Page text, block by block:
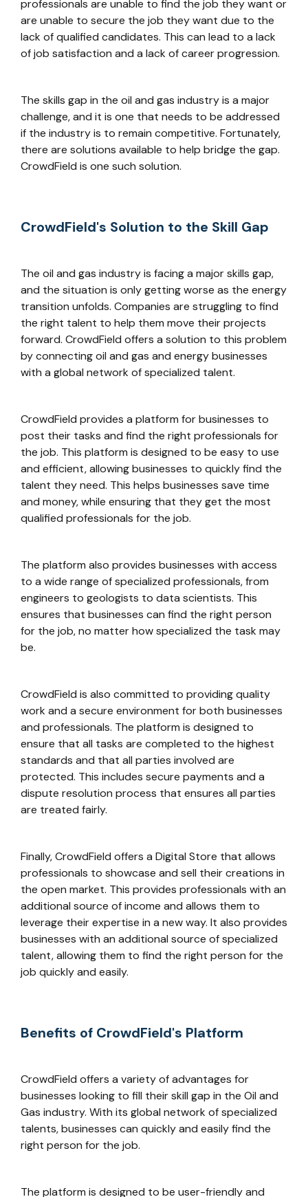
professionals are unable to find the job they want or
are unable to secure the job they want due to the
lack of qualified candidates. This can lead to a lack
of job satisfaction and a lack of career progression.
The skills gap in the oil and gas industry is a major
challenge, and it is one that needs to be addressed
if the industry is to remain competitive. Fortunately,
there are solutions available to help bridge the gap.
CrowdField is one such solution.
CrowdField's Solution to the Skill Gap
The oil and gas industry is facing a major skills gap,
and the situation is only getting worse as the energy
transition unfolds. Companies are struggling to find
the right talent to help them move their projects
forward. CrowdField offers a solution to this problem
by connecting oil and gas and energy businesses
with a global network of specialized talent.
CrowdField provides a platform for businesses to
post their tasks and find the right professionals for
the job. This platform is designed to be easy to use
and efficient, allowing businesses to quickly find the
talent they need. This helps businesses save time
and money, while ensuring that they get the most
qualified professionals for the job.
The platform also provides businesses with access
to a wide range of specialized professionals, from
engineers to geologists to data scientists. This
ensures that businesses can find the right person
for the job, no matter how specialized the task may
be.
CrowdField is also committed to providing quality
work and a secure environment for both businesses
and professionals. The platform is designed to
ensure that all tasks are completed to the highest
standards and that all parties involved are
protected. This includes secure payments and a
dispute resolution process that ensures all parties
are treated fairly.
Finally, CrowdField offers a Digital Store that allows
professionals to showcase and sell their creations in
the open market. This provides professionals with an
additional source of income and allows them to
leverage their expertise in a new way. It also provides
businesses with an additional source of specialized
talent, allowing them to find the right person for the
job quickly and easily.
Benefits of CrowdField's Platform
CrowdField offers a variety of advantages for
businesses looking to fill their skill gap in the Oil and
Gas industry. With its global network of specialized
talents, businesses can quickly and easily find the
right person for the job.
The platform is designed to be user-friendly and